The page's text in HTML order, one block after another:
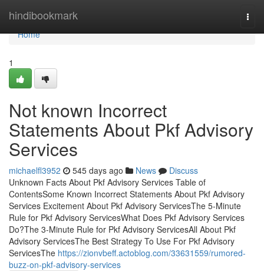
hindibookmark
Home
Home
1
Not known Incorrect
Statements About Pkf Advisory
Services
michaelfl3952 545 days ago News
Discuss
Unknown Facts About Pkf Advisory Services Table of
ContentsSome Known Incorrect Statements About Pkf Advisory
Services Excitement About Pkf Advisory ServicesThe 5-Minute
Rule for Pkf Advisory ServicesWhat Does Pkf Advisory Services
Do?The 3-Minute Rule for Pkf Advisory ServicesAll About Pkf
Advisory ServicesThe Best Strategy To Use For Pkf Advisory
ServicesThe https://zionvbeff.actoblog.com/33631559/rumored-
buzz-on-pkf-advisory-services